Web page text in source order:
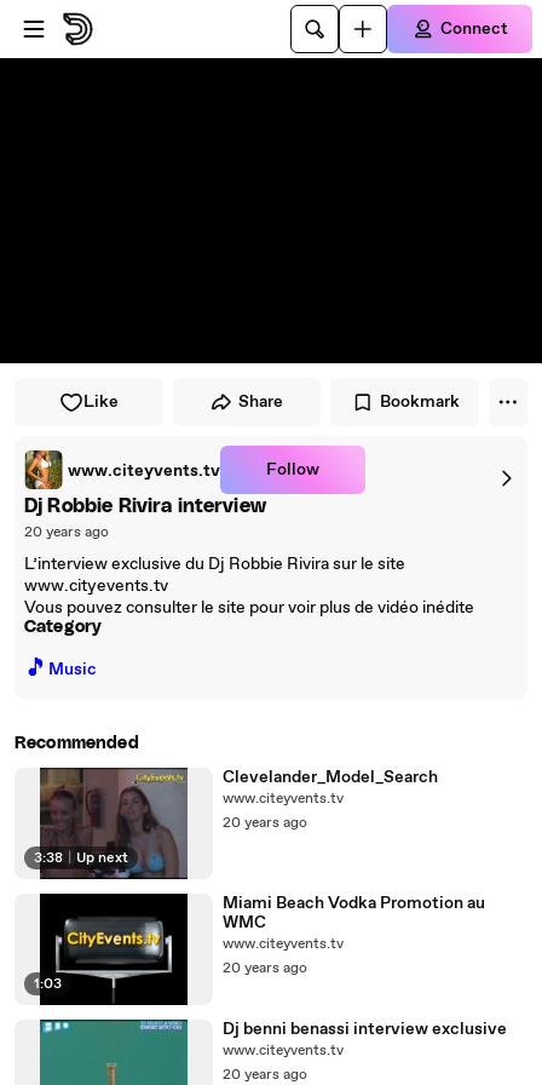
Skip to player
Skip to main content
Connect
Like Share Bookmark
www.citeyvents.tv Follow
Dj Robbie Rivira interview
20 years ago
L’interview exclusive du Dj Robbie Rivira sur le site
www.cityevents.tv
Vous pouvez consulter le site pour voir plus de vidéo inédite
Category
🎵 Music
Recommended
3:38 Up next
Clevelander_Model_Search
www.citeyvents.tv
20 years ago
1:03
Miami Beach Vodka Promotion au
WMC
www.citeyvents.tv
20 years ago
Dj benni benassi interview exclusive
www.citeyvents.tv
20 years ago